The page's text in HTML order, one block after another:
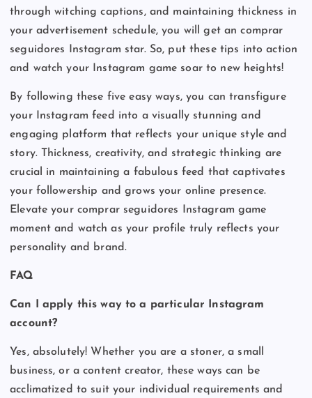
through witching captions, and maintaining thickness in
your advertisement schedule, you will get an comprar
seguidores Instagram star. So, put these tips into action
and watch your Instagram game soar to new heights!
By following these five easy ways, you can transfigure
your Instagram feed into a visually stunning and
engaging platform that reflects your unique style and
story. Thickness, creativity, and strategic thinking are
crucial in maintaining a fabulous feed that captivates
your followership and grows your online presence.
Elevate your comprar seguidores Instagram game
moment and watch as your profile truly reflects your
personality and brand.
FAQ
Can I apply this way to a particular Instagram
account?
Yes, absolutely! Whether you are a stoner, a small
business, or a content creator, these ways can be
acclimatized to suit your individual requirements and